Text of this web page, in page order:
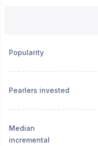
Popularity
Pearlers invested
Median
incremental